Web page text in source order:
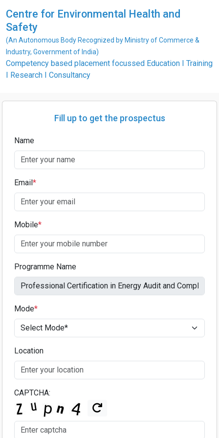
Centre for Environmental Health and
Safety
(An Autonomous Body Recognized by Ministry of Commerce &
Industry, Government of India)
Competency based placement focussed Education I Training
I Research I Consultancy
Fill up to get the prospectus
Name
Email*
Mobile*
Programme Name
Mode*
Location
CAPTCHA: